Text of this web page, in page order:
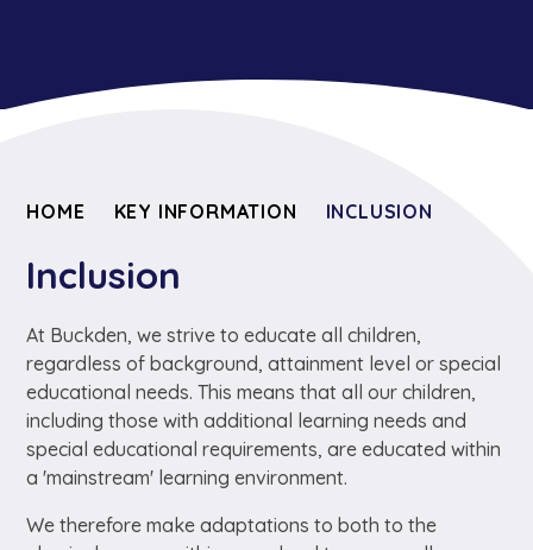
HOME KEY INFORMATION INCLUSION
Inclusion
At Buckden, we strive to educate all children,
regardless of background, attainment level or special
educational needs. This means that all our children,
including those with additional learning needs and
special educational requirements, are educated within
a 'mainstream' learning environment.
We therefore make adaptations to both to the